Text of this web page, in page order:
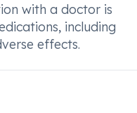
with a doctor is
including
effects.